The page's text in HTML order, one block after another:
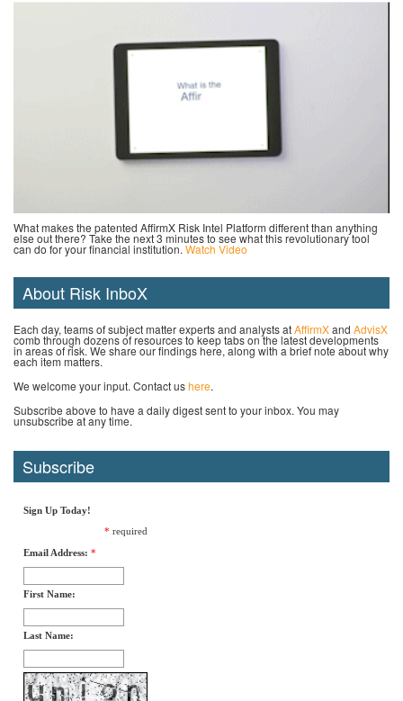
What makes the patented AffirmX Risk Intel Platform different than anything
else out there? Take the next 3 minutes to see what this revolutionary tool
can do for your financial institution. Watch Video
About Risk InboX
Each day, teams of subject matter experts and analysts atAffirmXand AdvisX
comb through dozens of resources to keep tabs on the latest developments
in areas of risk. We share our findings here, along with a brief note about why
each item matters.
We welcome your input. Contact ushere.
Subscribe above to have a daily digest sent to your inbox. You may
unsubscribe at any time.
Subscribe
Sign Up Today!
* required
Email Address: *
First Name:
Last Name: